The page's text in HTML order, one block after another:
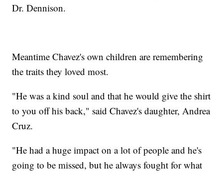
Dr. Dennison.
Meantime Chavez's own children are remembering
the traits they loved most.
"He was a kind soul and that he would give the shirt
to you off his back," said Chavez's daughter, Andrea
Cruz.
"He had a huge impact on a lot of people and he's
going to be missed, but he always fought for what